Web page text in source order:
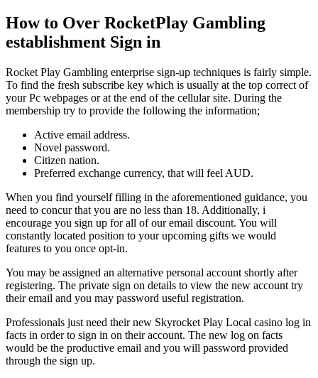
How to Over RocketPlay Gambling
establishment Sign in
Rocket Play Gambling enterprise sign-up techniques is fairly simple.
To find the fresh subscribe key which is usually at the top correct of
your Pc webpages or at the end of the cellular site. During the
membership try to provide the following the information;
Active email address.
Novel password.
Citizen nation.
Preferred exchange currency, that will feel AUD.
When you find yourself filling in the aforementioned guidance, you
need to concur that you are no less than 18. Additionally, i
encourage you sign up for all of our email discount. You will
constantly located position to your upcoming gifts we would
features to you once opt-in.
You may be assigned an alternative personal account shortly after
registering. The private sign on details to view the new account try
their email and you may password useful registration.
Professionals just need their new Skyrocket Play Local casino log in
facts in order to sign in on their account. The new log on facts
would be the productive email and you will password provided
through the sign up.